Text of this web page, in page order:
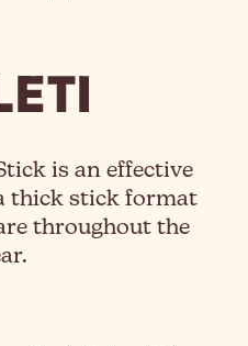
is an effective
thick stick format
throughout the